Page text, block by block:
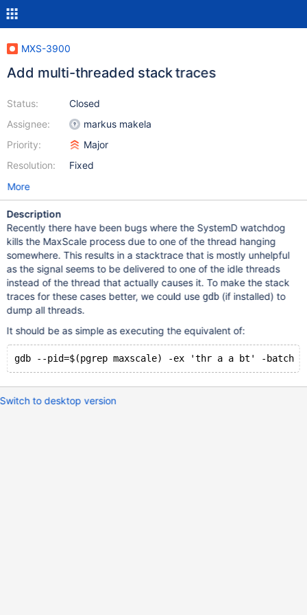
MXS-3900
Add multi-threaded stack traces
Status:
Assignee:
Priority:
Resolution:
Closed
markus makela
Major
Fixed
More
Description
Recently there have been bugs where the SystemD watchdog
kills the MaxScale process due to one of the thread hanging
somewhere. This results in a stacktrace that is mostly unhelpful
as the signal seems to be delivered to one of the idle threads
instead of the thread that actually causes it. To make the stack
traces for these cases better, we could use gdb(if installed) to
dump all threads.
It should be as simple as executing the equivalent of:
gdb --pid=$(pgrep maxscale) -ex 'thr a a bt' -batch
Switch to desktop version